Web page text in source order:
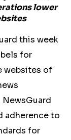
lower
this week
for
websites of
NewsGuard
adherence to
for